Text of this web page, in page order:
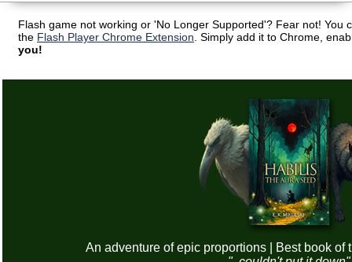
Flash game not working or 'No Longer Supported'? Fear not! You
the Flash Player Chrome Extension . Simply add it to Chrome,
you!
An adventure of epic proportions | Best book of